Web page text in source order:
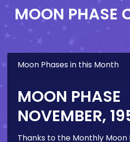
MOON PHASE
Moon Phases in this Month
MOON PHASE
NOVEMBER,
Thanks to the Monthly Moon